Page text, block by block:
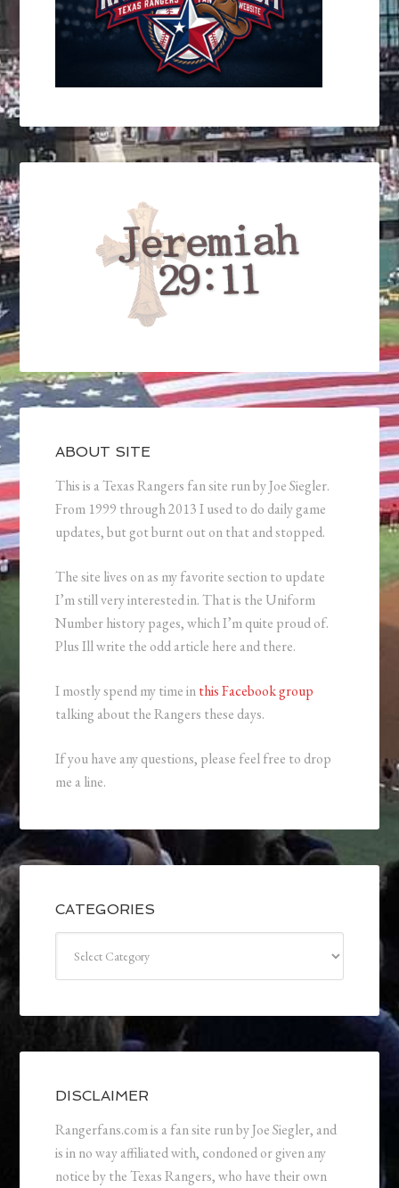
ABOUT SITE
This is a Texas Rangers fan site run by Joe Siegler.
From 1999 through 2013 I used to do daily game
updates, but got burnt out on that and stopped.
The site lives on as my favorite section to update
I’m still very interested in. That is the Uniform
Number history pages, which I’m quite proud of.
Plus Ill write the odd article here and there.
I mostly spend my time inthis Facebook group
talking about the Rangers these days.
If you have any questions, please feel free to drop
me a line.
CATEGORIES
DISCLAIMER
Rangerfans.com is a fan site run by Joe Siegler, and
is in no way affiliated with, condoned or given any
notice by the Texas Rangers, who have their own